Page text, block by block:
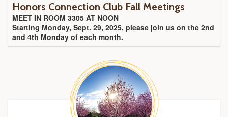
Honors Connection Club Fall Meetings
MEET IN ROOM 3305 AT NOON
Starting Monday, Sept. 29, 2025, please join us on the 2nd
and 4th Monday of each month.